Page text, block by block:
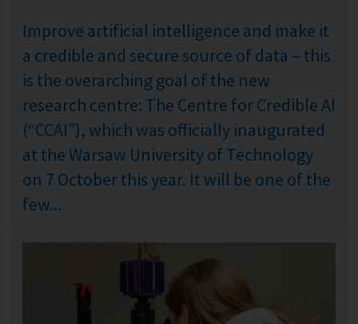
Improve artificial intelligence and make it
a credible and secure source of data – this
is the overarching goal of the new
research centre: The Centre for Credible AI
(“CCAI”), which was officially inaugurated
at the Warsaw University of Technology
on 7 October this year. It will be one of the
few...